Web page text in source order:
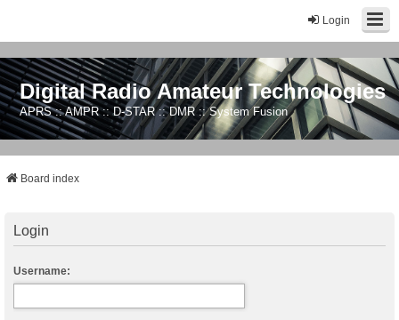
Login
Digital Radio Amateur Technologies
APRS :: AMPR :: D-STAR :: DMR :: System Fusion
Board index
Login
Username: